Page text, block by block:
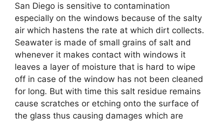
San Diego is sensitive to contamination
especially on the windows because of the salty
air which hastens the rate at which dirt collects.
Seawater is made of small grains of salt and
whenever it makes contact with windows it
leaves a layer of moisture that is hard to wipe
off in case of the window has not been cleaned
for long. But with time this salt residue remains
cause scratches or etching onto the surface of
the glass thus causing damages which are